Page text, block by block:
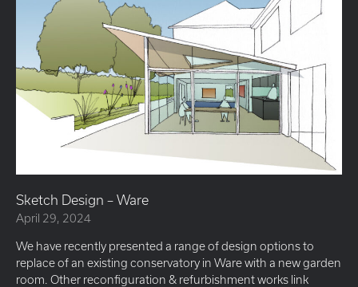
Sketch Design – Ware
April 29, 2024
We have recently presented a range of design options to
replace of an existing conservatory in Ware with a new garden
room. Other reconfiguration & refurbishment works link